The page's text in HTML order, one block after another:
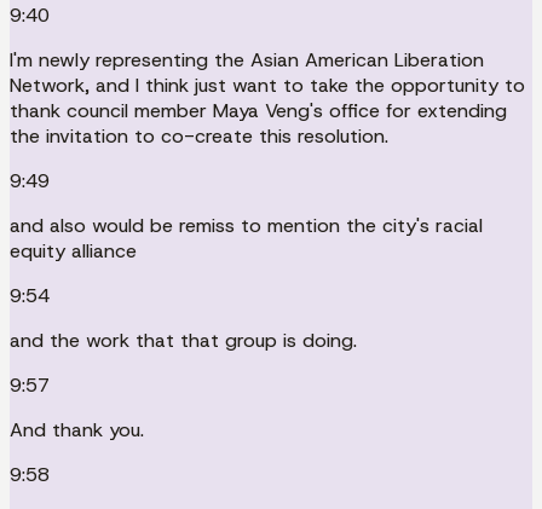
9:40
I'm newly representing the Asian American Liberation
Network, and I think just want to take the opportunity to
thank council member Maya Veng's office for extending
the invitation to co-create this resolution.
9:49
and also would be remiss to mention the city's racial
equity alliance
9:54
and the work that that group is doing.
9:57
And thank you.
9:58